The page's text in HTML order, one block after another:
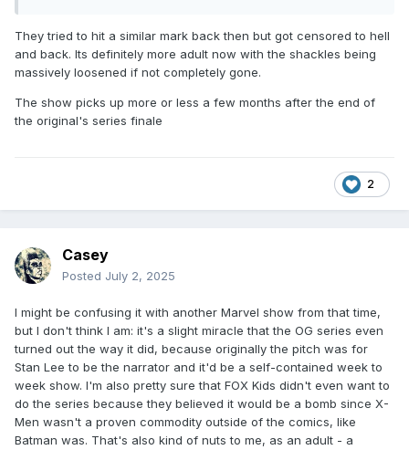
They tried to hit a similar mark back then but got censored to hell
and back. Its definitely more adult now with the shackles being
massively loosened if not completely gone.
The show picks up more or less a few months after the end of
the original's series finale
2
Casey
Posted July 2, 2025
I might be confusing it with another Marvel show from that time,
but I don't think I am: it's a slight miracle that the OG series even
turned out the way it did, because originally the pitch was for
Stan Lee to be the narrator and it'd be a self-contained week to
week show. I'm also pretty sure that FOX Kids didn't even want to
do the series because they believed it would be a bomb since X-
Men wasn't a proven commodity outside of the comics, like
Batman was. That's also kind of nuts to me, as an adult - a